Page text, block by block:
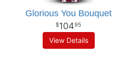
Glorious You Bouquet
10495
View Details